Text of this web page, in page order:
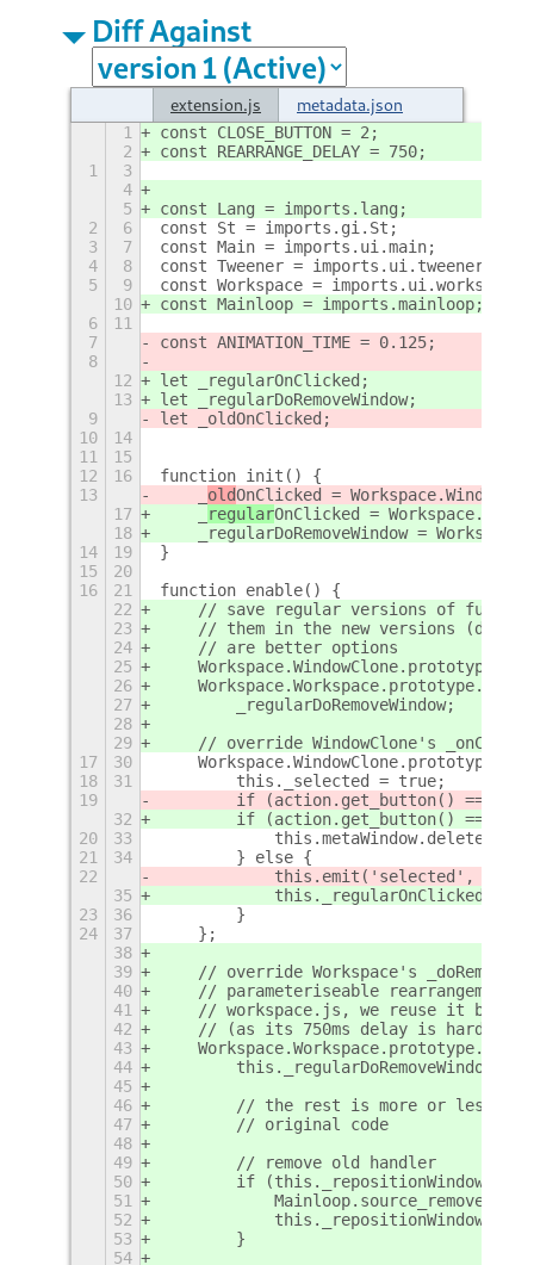
Diff Against
extension.js metadata.json
1
const CLOSE_BUTTON = 2;
2
const REARRANGE_DELAY = 750;
1
3
4
5
const Lang = imports.lang;
2
6
const St = imports.gi.St;
3
7
const Main = imports.ui.main;
4
8
const Tweener = imports.ui.tweener;
5
9
const Workspace = imports.ui.workspace
10
const Mainloop = imports.mainloop;
6
11
7
const ANIMATION_TIME = 0.125;
8
12
let _regularOnClicked;
13
let _regularDoRemoveWindow;
9
let _oldOnClicked;
10
14
11
15
12
16
function init() {
13
oldOnClicked =
17
regularOnClicked =
18
_regularDoRemoveWindow =
14
19
}
15
20
16
21
function enable() {
22
// save regular versions of
23
// them in the new versions (don't
24
    // are better options
25
26
27
        _regularDoRemoveWindow;
28
29
// override WindowClone's
17
30
18
31
        this._selected = true;
19
        if (action.get_button() ==
32
        if (action.get_button() ==
20
33
21
34
        } else {
22
this.emit('selected',
35
23
36
        }
24
37
    };
38
39
// override Workspace's
40
// parameteriseable rearrangement
41
// workspace.js, we reuse it but
42
// (as its 750ms delay is hard-
43
44
45
46
// the rest is more or less
47
        // original code
48
49
        // remove old handler
50
if (this._repositionWindowsId
51
52
this._repositionWindowsId
53
        }
54